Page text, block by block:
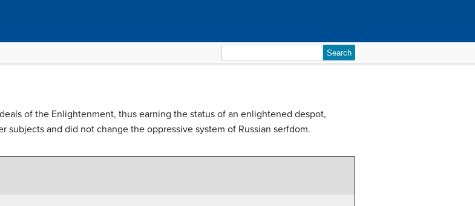
for:
of the Enlightenment, thus earning the status of an enlightened despot,
subjects and did not change the oppressive system of Russian serfdom.